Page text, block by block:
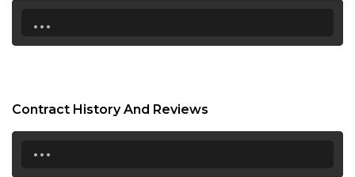
...
Contract History And Reviews
...